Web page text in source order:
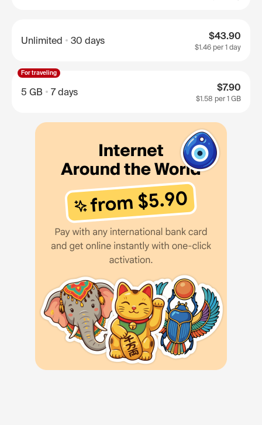
Unlimited 30 days $43.90
$1.46 per 1 day
For traveling
5 GB 7 days $7.90
$1.58 per 1 GB